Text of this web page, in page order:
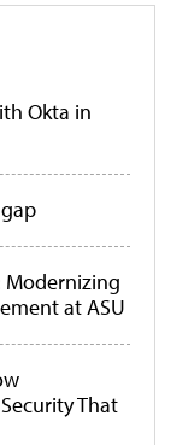
Okta in
Modernizing
at ASU
That